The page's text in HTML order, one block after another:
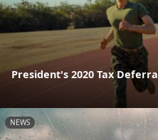
President's 2020 Tax
NEWS